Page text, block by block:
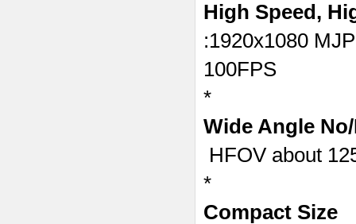
High Speed,
:1920x1080
100FPS
*
Wide Angle
HFOV about
*
Compact Size